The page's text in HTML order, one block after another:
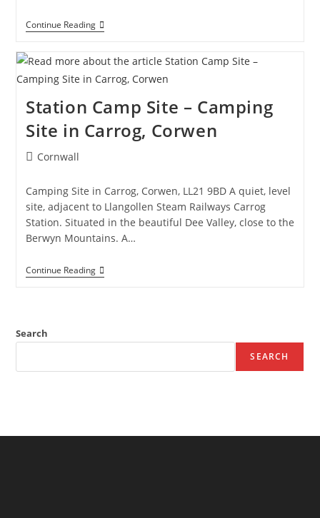
Continue ReadingThe
Gwalia
Holiday
In
Ruthin
Station Camp Site – Camping
Site in Carrog, Corwen
PostCornwall
Camping Site in Carrog, Corwen, LL21 9BD A quiet, level
site, adjacent to Llangollen Steam Railways Carrog
Station. Situated in the beautiful Dee Valley, close to the
Berwyn Mountains. A…
Continue ReadingStation
Camp
Search
SEARCH